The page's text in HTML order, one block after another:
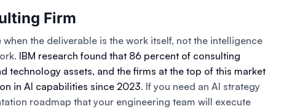
Firm
the deliverable is the work itself, not the intelligence
IBM research found that 86 percent of consulting
technology assets, and the firms at the top of this market
in AI capabilities since 2023. If you need an AI strategy
roadmap that your engineering team will execute